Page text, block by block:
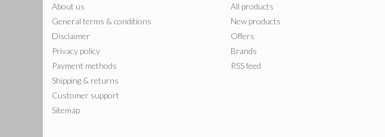
About us
General terms & conditions
Disclaimer
Privacy policy
Payment methods
Shipping & returns
Customer support
Sitemap
All products
New products
Offers
Brands
RSS feed